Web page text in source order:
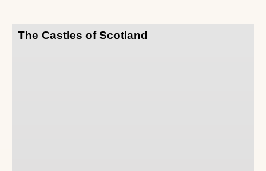
The Castles of Scotland